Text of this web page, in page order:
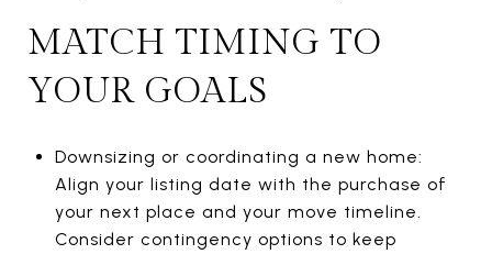
MATCH TIMING TO
YOUR GOALS
Downsizing or coordinating a new home:
Align your listing date with the purchase of
your next place and your move timeline.
Consider contingency options to keep